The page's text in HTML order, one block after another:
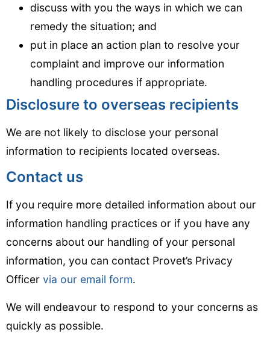
discuss with you the ways in which we can
remedy the situation; and
put in place an action plan to resolve your
complaint and improve our information
handling procedures if appropriate.
Disclosure to overseas recipients
We are not likely to disclose your personal
information to recipients located overseas.
Contact us
If you require more detailed information about our
information handling practices or if you have any
concerns about our handling of your personal
information, you can contact Provet’s Privacy
Officer via our email form.
We will endeavour to respond to your concerns as
quickly as possible.